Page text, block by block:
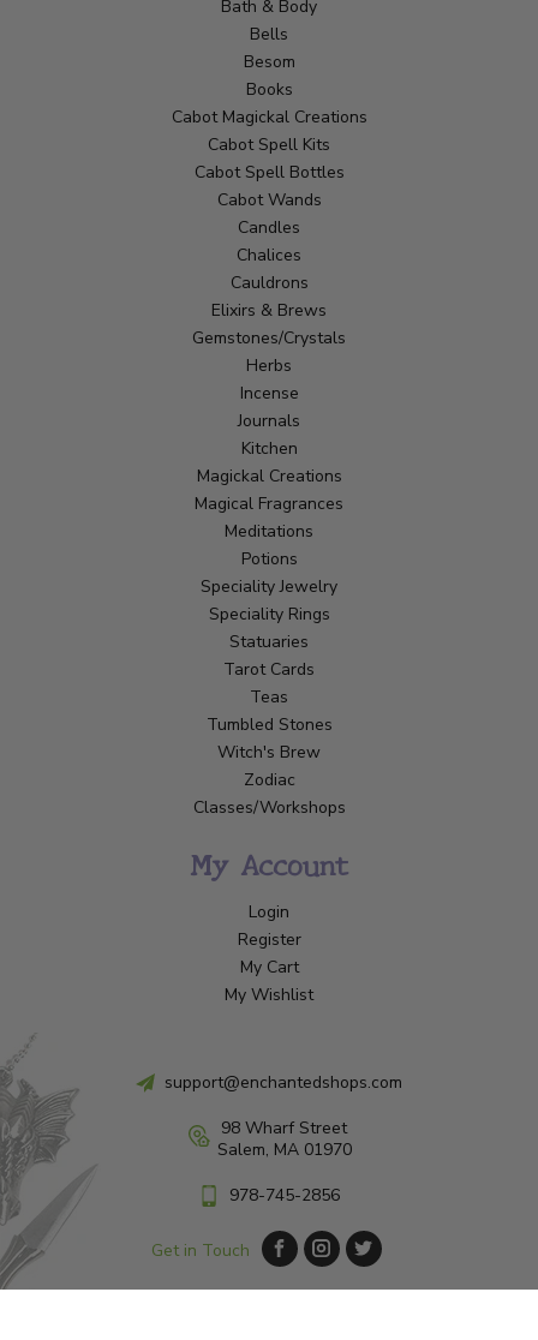
Bath & Body
Bells
Besom
Books
Cabot Magickal Creations
Cabot Spell Kits
Cabot Spell Bottles
Cabot Wands
Candles
Chalices
Cauldrons
Elixirs & Brews
Gemstones/Crystals
Herbs
Incense
Journals
Kitchen
Magickal Creations
Magical Fragrances
Meditations
Potions
Speciality Jewelry
Speciality Rings
Statuaries
Tarot Cards
Teas
Tumbled Stones
Witch's Brew
Zodiac
Classes/Workshops
My Account
Login
Register
My Cart
My Wishlist
support@enchantedshops.com
98 Wharf Street
Salem, MA 01970
978-745-2856
Get in Touch